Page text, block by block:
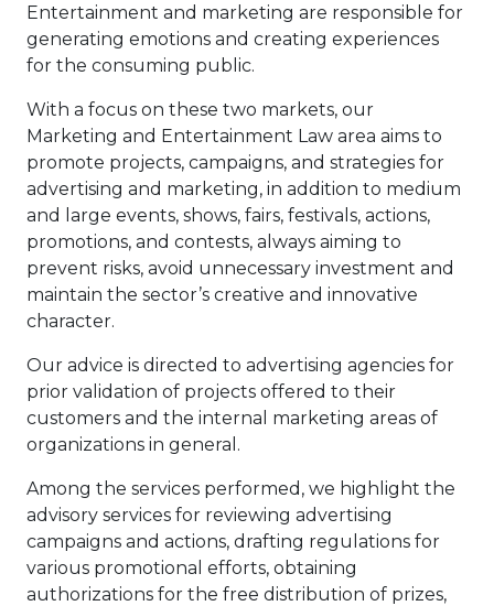
Entertainment and marketing are responsible for
generating emotions and creating experiences
for the consuming public.
With a focus on these two markets, our
Marketing and Entertainment Law area aims to
promote projects, campaigns, and strategies for
advertising and marketing, in addition to medium
and large events, shows, fairs, festivals, actions,
promotions, and contests, always aiming to
prevent risks, avoid unnecessary investment and
maintain the sector’s creative and innovative
character.
Our advice is directed to advertising agencies for
prior validation of projects offered to their
customers and the internal marketing areas of
organizations in general.
Among the services performed, we highlight the
advisory services for reviewing advertising
campaigns and actions, drafting regulations for
various promotional efforts, obtaining
authorizations for the free distribution of prizes,